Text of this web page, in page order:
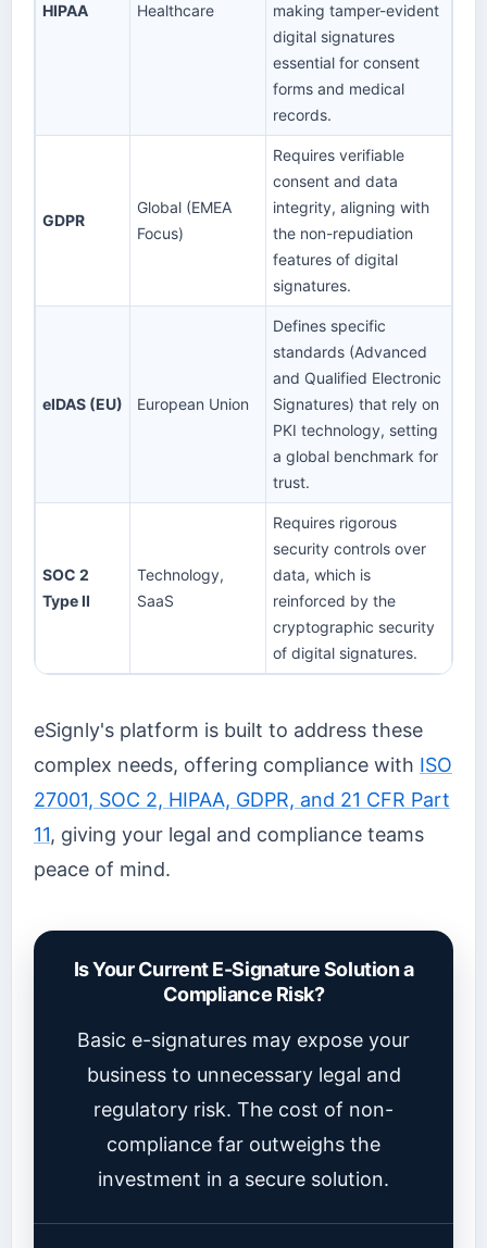
HIPAA Healthcare
making tamper-evident
digital signatures
essential for consent
forms and medical
records.
GDPR
Global (EMEA
Focus)
Requires verifiable
consent and data
integrity, aligning with
the non-repudiation
features of digital
signatures.
eIDAS (EU) European Union
Defines specific
standards (Advanced
and Qualified Electronic
Signatures) that rely on
PKI technology, setting
a global benchmark for
trust.
SOC 2
Type II
Technology,
SaaS
Requires rigorous
security controls over
data, which is
reinforced by the
cryptographic security
of digital signatures.
eSignly's platform is built to address these
complex needs, offering compliance with ISO
27001, SOC 2, HIPAA, GDPR, and 21 CFR Part
11, giving your legal and compliance teams
peace of mind.
Is Your Current E-Signature Solution a
Compliance Risk?
Basic e-signatures may expose your
business to unnecessary legal and
regulatory risk. The cost of non-
compliance far outweighs the
investment in a secure solution.